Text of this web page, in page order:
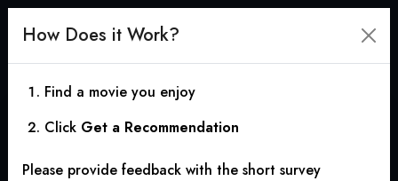
Road to Perdition
How Does it Work?
Find a movie you enjoy
Click Get a Recommendation
Please provide feedback with the short survey